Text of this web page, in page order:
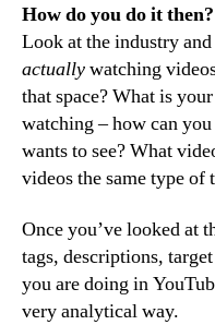
How do you do it then?
Look at the industry
actuallywatching
that space? What is
watching – how can
wants to see? What
videos the same type of
Once you’ve looked at
tags, descriptions,
you are doing in
very analytical way.